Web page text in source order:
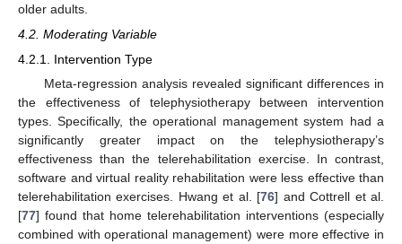
older adults.
4.2. Moderating Variable
4.2.1. Intervention Type
Meta-regression analysis revealed significant differences in
the effectiveness of telephysiotherapy between intervention
types. Specifically, the operational management system had a
significantly greater impact on the telephysiotherapy’s
effectiveness than the telerehabilitation exercise. In contrast,
software and virtual reality rehabilitation were less effective than
telerehabilitation exercises. Hwang et al. [76] and Cottrell et al.
[77] found that home telerehabilitation interventions (especially
combined with operational management) were more effective in